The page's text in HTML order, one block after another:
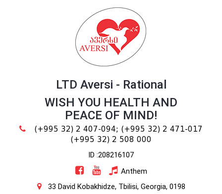
LTD Aversi - Rational
WISH YOU HEALTH AND
PEACE OF MIND!
(+995 32) 2 407-094; (+995 32) 2 471-017
(+995 32) 2 508 000
ID :208216107
Anthem
33 David Kobakhidze, Tbilisi, Georgia, 0198